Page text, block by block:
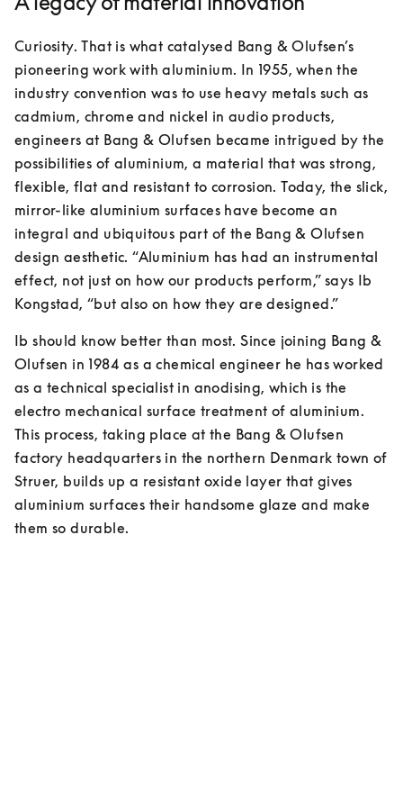
Curiosity. That is what catalysed Bang & Olufsen’s
pioneering work with aluminium. In 1955, when the
industry convention was to use heavy metals such as
cadmium, chrome and nickel in audio products,
engineers at Bang & Olufsen became intrigued by the
possibilities of aluminium, a material that was strong,
flexible, flat and resistant to corrosion. Today, the slick,
mirror-like aluminium surfaces have become an
integral and ubiquitous part of the Bang & Olufsen
design aesthetic. “Aluminium has had an instrumental
effect, not just on how our products perform,” says Ib
Kongstad, “but also on how they are designed.”
Ib should know better than most. Since joining Bang &
Olufsen in 1984 as a chemical engineer he has worked
as a technical specialist in anodising, which is the
electro mechanical surface treatment of aluminium.
This process, taking place at the Bang & Olufsen
factory headquarters in the northern Denmark town of
Struer, builds up a resistant oxide layer that gives
aluminium surfaces their handsome glaze and make
them so durable.